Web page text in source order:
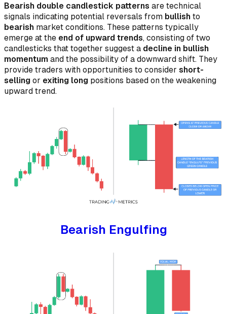
Bearish double candlestick patterns are technical
signals indicating potential reversals from bullish to
bearish market conditions. These patterns typically
emerge at the end of upward trends, consisting of two
candlesticks that together suggest a decline in bullish
momentum and the possibility of a downward shift. They
provide traders with opportunities to consider short-
selling or exiting long positions based on the weakening
upward trend.
Bearish Engulfing